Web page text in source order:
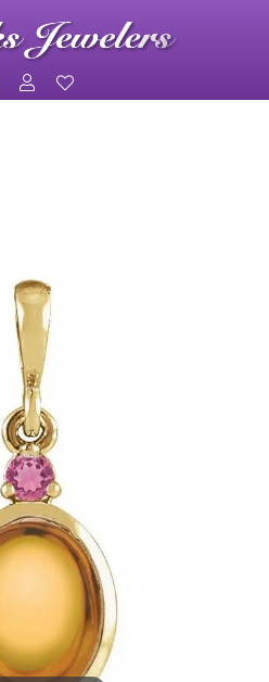
Toggle Shopping Cart Menu
Toggle My Account Menu